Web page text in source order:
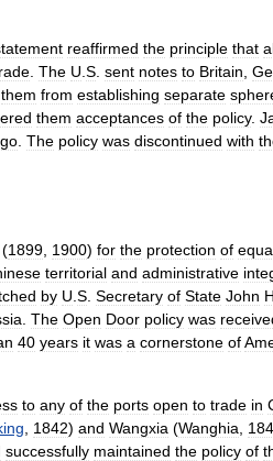
reaffirmed the principle that
The U S sent notes to Britain
them from establishing separate
them acceptances of the policy.
The policy was discontinued with
(1899 1900) for the protection of
territorial and administrative
by U S Secretary of State John
The Open Door policy was
40 years it was a cornerstone of
to any of the ports open to trade in
1842) and Wangxia (Wanghia
successfully maintained the policy of